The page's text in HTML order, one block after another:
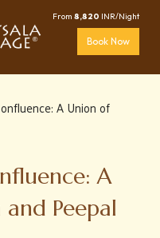
From8,820 INR/Night
Book Now
A Union of
A
Peepal